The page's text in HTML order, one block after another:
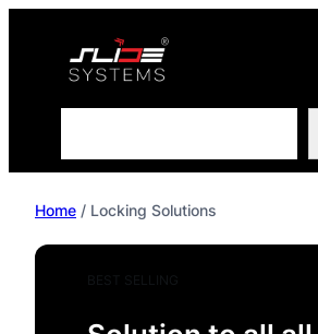
Home / Locking Solutions